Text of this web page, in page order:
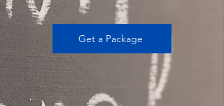
Get a Package